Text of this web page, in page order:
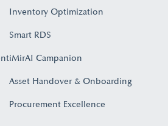
Inventory Optimization
Smart RDS
iMirAI Campanion
Asset Handover & Onboarding​
Procurement Excellence